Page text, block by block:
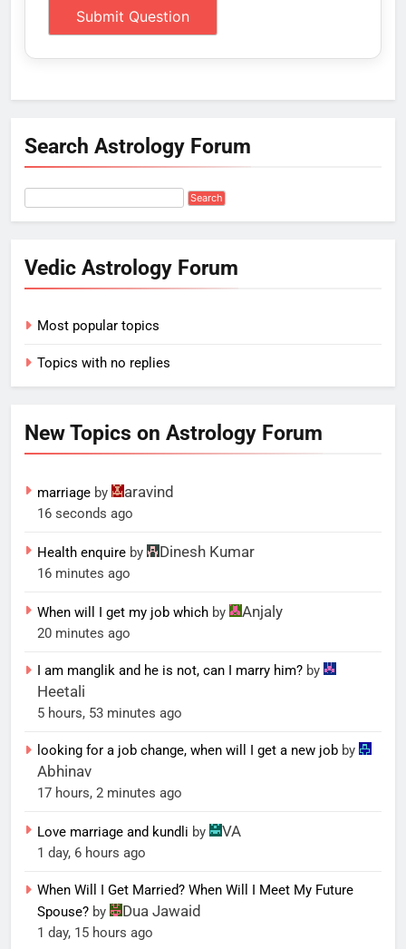
Search Astrology Forum
Vedic Astrology Forum
Most popular topics
Topics with no replies
New Topics on Astrology Forum
marriage by aravind
16 seconds ago
Health enquire by Dinesh Kumar
16 minutes ago
When will I get my job which by Anjaly
20 minutes ago
I am manglik and he is not, can I marry him? by
Heetali
5 hours, 53 minutes ago
looking for a job change, when will I get a new job by
Abhinav
17 hours, 2 minutes ago
Love marriage and kundli by VA
1 day, 6 hours ago
When Will I Get Married? When Will I Meet My Future
Spouse? by Dua Jawaid
1 day, 15 hours ago